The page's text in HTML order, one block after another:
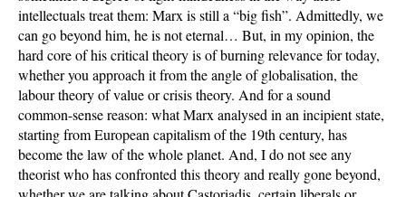
intellectuals treat them: Marx is still a “big fish”. Admittedly, we
can go beyond him, he is not eternal… But, in my opinion, the
hard core of his critical theory is of burning relevance for today,
whether you approach it from the angle of globalisation, the
labour theory of value or crisis theory. And for a sound
common-sense reason: what Marx analysed in an incipient state,
starting from European capitalism of the 19th century, has
become the law of the whole planet. And, I do not see any
theorist who has confronted this theory and really gone beyond,